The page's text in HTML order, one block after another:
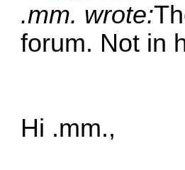
.mm. wrote:
forum. Not in
Hi .mm.,